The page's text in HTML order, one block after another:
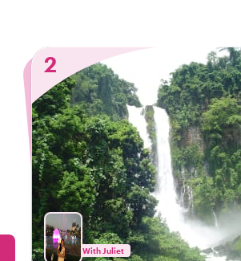
2
With Juliet